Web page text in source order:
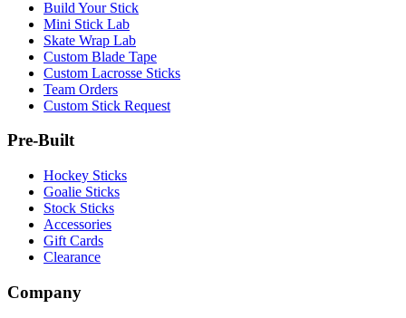
Build Your Stick
Mini Stick Lab
Skate Wrap Lab
Custom Blade Tape
Custom Lacrosse Sticks
Team Orders
Custom Stick Request
Pre-Built
Hockey Sticks
Goalie Sticks
Stock Sticks
Accessories
Gift Cards
Clearance
Company